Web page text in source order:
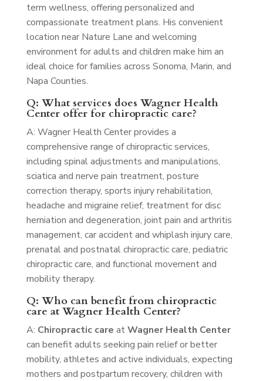
term wellness, offering personalized and
compassionate treatment plans. His convenient
location near Nature Lane and welcoming
environment for adults and children make him an
ideal choice for families across Sonoma, Marin, and
Napa Counties.
Q: What services does Wagner Health
Center offer for chiropractic care?
A: Wagner Health Center provides a
comprehensive range of chiropractic services,
including spinal adjustments and manipulations,
sciatica and nerve pain treatment, posture
correction therapy, sports injury rehabilitation,
headache and migraine relief, treatment for disc
herniation and degeneration, joint pain and arthritis
management, car accident and whiplash injury care,
prenatal and postnatal chiropractic care, pediatric
chiropractic care, and functional movement and
mobility therapy.
Q: Who can benefit from chiropractic
care at Wagner Health Center?
A: Chiropractic care atWagner Health Center
can benefit adults seeking pain relief or better
mobility, athletes and active individuals, expecting
mothers and postpartum recovery, children with